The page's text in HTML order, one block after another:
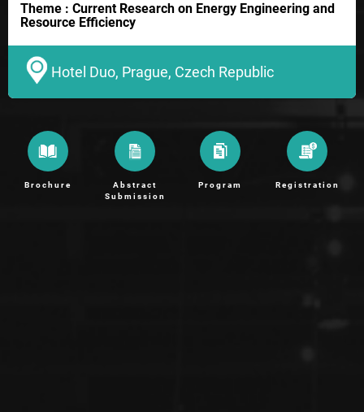
Theme : Current Research on Energy Engineering and
Resource Efficiency
Hotel Duo, Prague, Czech Republic
Brochure
Abstract
Submission
Program Registration